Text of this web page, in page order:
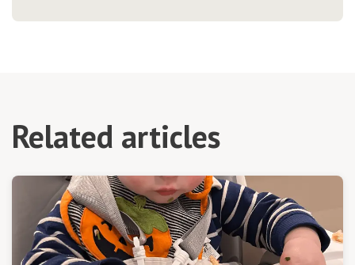
Related articles